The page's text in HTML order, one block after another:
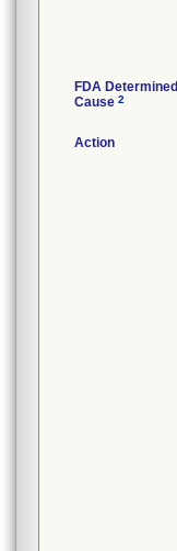
FDA Determined
Cause 2
Action